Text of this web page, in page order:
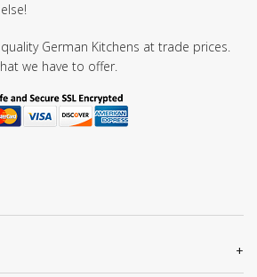
German Kitchens at trade prices.
we have to offer.